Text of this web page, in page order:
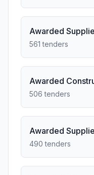
Awarded
561 tenders
Awarded
506 tenders
Awarded
490 tenders